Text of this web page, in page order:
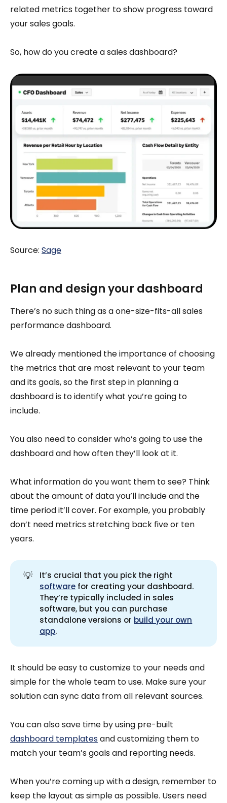
related metrics together to show progress toward
your sales goals.
So, how do you create a sales dashboard?
Source: Sage
Plan and design your dashboard
There’s no such thing as a one-size-fits-all sales
performance dashboard.
We already mentioned the importance of choosing
the metrics that are most relevant to your team
and its goals, so the first step in planning a
dashboard is to identify what you’re going to
include.
You also need to consider who’s going to use the
dashboard and how often they’ll look at it.
What information do you want them to see? Think
about the amount of data you’ll include and the
time period it’ll cover. For example, you probably
don’t need metrics stretching back five or ten
years.
💡
It’s crucial that you pick the right
software for creating your dashboard.
They’re typically included in sales
software, but you can purchase
standalone versions or build your own
app.
It should be easy to customize to your needs and
simple for the whole team to use. Make sure your
solution can sync data from all relevant sources.
You can also save time by using pre-built
dashboard templatesand customizing them to
match your team’s goals and reporting needs.
When you’re coming up with a design, remember to
keep the layout as simple as possible. Users need